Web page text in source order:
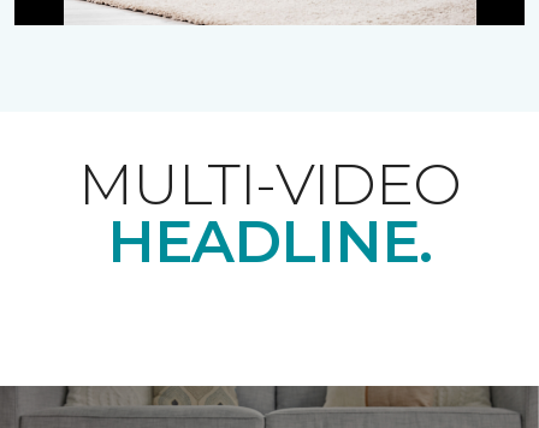
MULTI-VIDEO
HEADLINE.